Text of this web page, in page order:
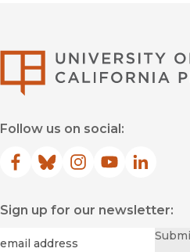
Follow us on social:
Facebook
(opens in new window)
Bluesky
(opens in new window)
Instagram
(opens in new
YouTube
(opens in new
LinkedIn
(opens
Sign up for our newsletter: